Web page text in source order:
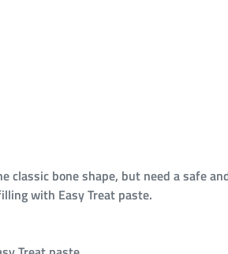
classic bone shape, but need a safe
with Easy Treat paste.